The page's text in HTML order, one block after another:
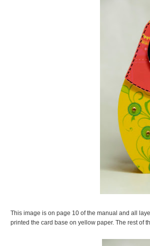
This image is on page 10 of the manual and all
printed the card base on yellow paper. The rest of